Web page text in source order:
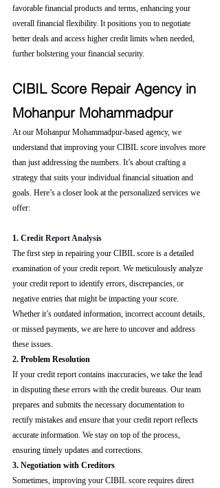
favorable financial products and terms, enhancing your
overall financial flexibility. It positions you to negotiate
better deals and access higher credit limits when needed,
further bolstering your financial security.
CIBIL Score Repair Agency in
Mohanpur Mohammadpur
At our Mohanpur Mohammadpur-based agency, we
understand that improving your CIBIL score involves more
than just addressing the numbers. It’s about crafting a
strategy that suits your individual financial situation and
goals. Here’s a closer look at the personalized services we
offer:
1. Credit Report Analysis
The first step in repairing your CIBIL score is a detailed
examination of your credit report. We meticulously analyze
your credit report to identify errors, discrepancies, or
negative entries that might be impacting your score.
Whether it’s outdated information, incorrect account details,
or missed payments, we are here to uncover and address
these issues.
2. Problem Resolution
If your credit report contains inaccuracies, we take the lead
in disputing these errors with the credit bureaus. Our team
prepares and submits the necessary documentation to
rectify mistakes and ensure that your credit report reflects
accurate information. We stay on top of the process,
ensuring timely updates and corrections.
3. Negotiation with Creditors
Sometimes, improving your CIBIL score requires direct